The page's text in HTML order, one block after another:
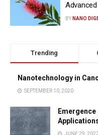
BY NANO
Trending
Nanotechnology in
SEPTEMBER 10, 2020
JUNE 29, 2022